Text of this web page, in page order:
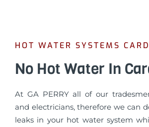
HOT WATER SYSTEMS
No Hot Water In
At GA PERRY all of our
and electricians, therefore we can
leaks in your hot water system